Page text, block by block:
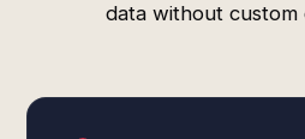
data without custom